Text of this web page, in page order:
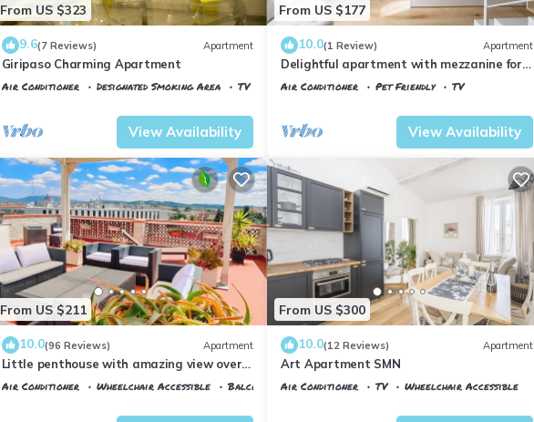
From US $323
9.6(7 Reviews) Apartment
Giripaso Charming Apartment
Air Conditioner Designated Smoking Area
TV
View Availability
From US $177
10.0(1 Review) Apartment
Delightful apartment with mezzanine for 4
people, ideal for those who want to visit
Air Conditioner Pet Friendly
TV
View Availability
From US $211
10.0(96 Reviews) Apartment
Little penthouse with amazing view over
the historical center.
Air Conditioner Wheelchair Accessible
Balcony/Terrace
From US $300
10.0(12 Reviews) Apartment
Art Apartment SMN
Air Conditioner TV
Wheelchair Accessible